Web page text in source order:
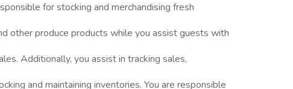
for stocking and merchandising fresh
other produce products while you assist guests with
Additionally, you assist in tracking sales,
and maintaining inventories. You are responsible